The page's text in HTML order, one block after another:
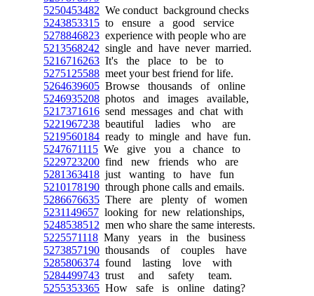
5250453482 We conduct background checks
5243853315 to ensure a good service
5278846823 experience with people who are
5213568242 single and have never married.
5216716263 It's the place to be to
5275125588 meet your best friend for life.
5264639605 Browse thousands of online
5246935208 photos and images available,
5217371616 send messages and chat with
5221967238 beautiful ladies who are
5219560184 ready to mingle and have fun.
5247671115 We give you a chance to
5229723200 find new friends who are
5281363418 just wanting to have fun
5210178190 through phone calls and emails.
5286676635 There are plenty of women
5231149657 looking for new relationships,
5248538512 men who share the same interests.
5225571118 Many years in the business
5273857190 thousands of couples have
5285806374 found lasting love with
5284499743 trust and safety team.
5255353365 How safe is online dating?